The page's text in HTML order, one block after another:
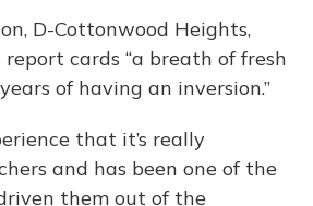
D-Cottonwood Heights,
report cards “a breath of fresh
of having an inversion.”
that it’s really
and has been one of the
them out of the